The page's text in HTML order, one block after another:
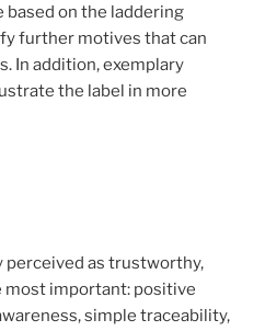
based on the laddering
further motives that can
In addition, exemplary
the label in more
perceived as trustworthy,
important: positive
simple traceability,